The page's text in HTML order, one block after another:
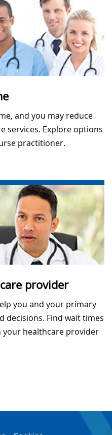
and you may reduce
services. Explore options
practitioner.
provider
you and your primary
decisions. Find wait times
healthcare provider